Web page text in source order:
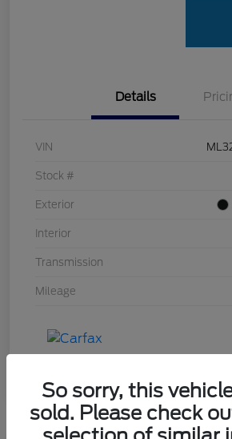
Details
VIN
Stock #
Exterior
Interior
Transmission
Mileage
So sorry, this
sold. Please check